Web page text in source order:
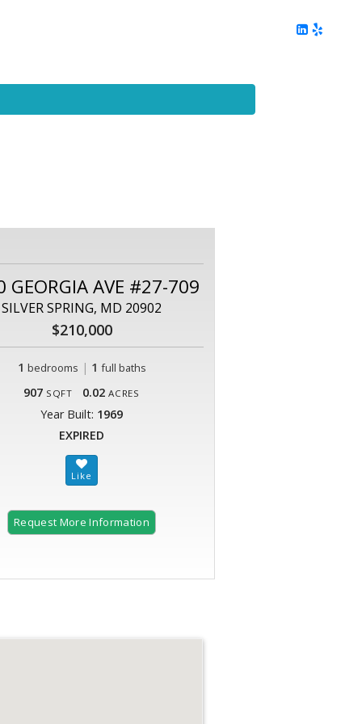
GEORGIA AVE #27-709
SILVER SPRING, MD 20902
$210,000
1 bedrooms | 1 full baths
907 SQFT 0.02 ACRES
Year Built: 1969
EXPIRED
Request More Information